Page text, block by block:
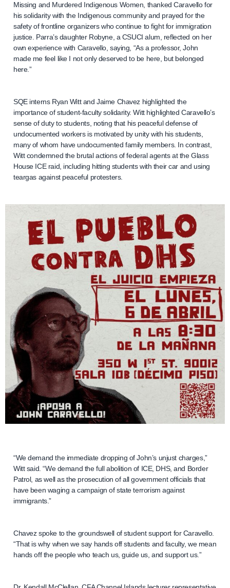
Missing and Murdered Indigenous Women, thanked Caravello for
his solidarity with the Indigenous community and prayed for the
safety of frontline organizers who continue to fight for immigration
justice. Parra’s daughter Robyne, a CSUCI alum, reflected on her
own experience with Caravello, saying, “As a professor, John
made me feel like I not only deserved to be here, but belonged
here.”
SQE interns Ryan Witt and Jaime Chavez highlighted the
importance of student-faculty solidarity. Witt highlighted Caravello’s
sense of duty to students, noting that his peaceful defense of
undocumented workers is motivated by unity with his students,
many of whom have undocumented family members. In contrast,
Witt condemned the brutal actions of federal agents at the Glass
House ICE raid, including hitting students with their car and using
teargas against peaceful protesters.
“We demand the immediate dropping of John’s unjust charges,”
Witt said. “We demand the full abolition of ICE, DHS, and Border
Patrol, as well as the prosecution of all government officials that
have been waging a campaign of state terrorism against
immigrants.”
Chavez spoke to the groundswell of student support for Caravello.
“That is why when we say hands off students and faculty, we mean
hands off the people who teach us, guide us, and support us.”